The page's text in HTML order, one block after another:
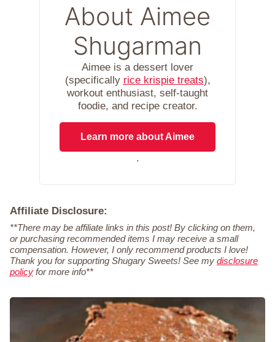
About Aimee
Shugarman
Aimee is a dessert lover
(specifically rice krispie treats),
workout enthusiast, self-taught
foodie, and recipe creator.
Learn more about Aimee
.
Affiliate Disclosure:
**There may be affiliate links in this post! By clicking on them,
or purchasing recommended items I may receive a small
compensation. However, I only recommend products I love!
Thank you for supporting Shugary Sweets! See my disclosure
policy for more info**